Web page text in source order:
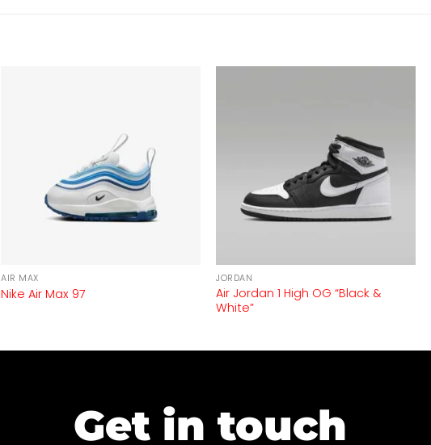
AIR MAX
Nike Air Max 97
JORDAN
Air Jordan 1 High OG “Black &
White”
Get in touch